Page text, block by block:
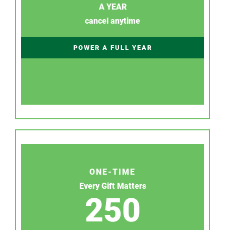
A YEAR
cancel anytime
POWER A FULL YEAR
ONE-TIME
Every Gift Matters
250